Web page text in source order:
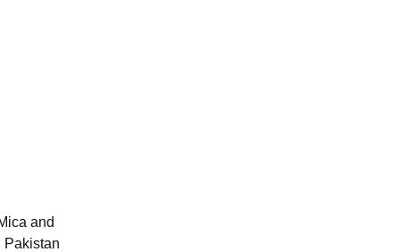
and
Pakistan